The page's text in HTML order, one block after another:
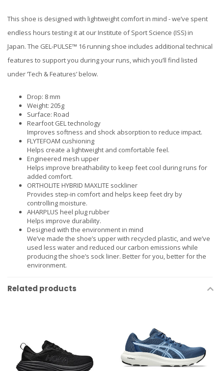
This shoe is designed with lightweight comfort in mind - we’ve spent
endless hours testing it at our Institute of Sport Science (ISS) in
Japan. The GEL-PULSE™ 16 running shoe includes additional technical
features to support you during your runs, which you’ll find listed
under ‘Tech & Features’ below.
Drop: 8 mm
Weight: 205g
Surface: Road
Rearfoot GEL technology
Improves softness and shock absorption to reduce impact.
FLYTEFOAM cushioning
Helps create a lightweight and comfortable feel.
Engineered mesh upper
Helps improve breathability to keep feet cool during runs for
added comfort.
ORTHOLITE HYBRID MAXLITE sockliner
Provides step-in comfort and helps keep feet dry by
controlling moisture.
AHARPLUS heel plug rubber
Helps improve durability.
Designed with the environment in mind
We’ve made the shoe’s upper with recycled plastic, and we’ve
used less water and reduced our carbon emissions while
producing the shoe’s sock liner. Better for you, better for the
environment.
Related products